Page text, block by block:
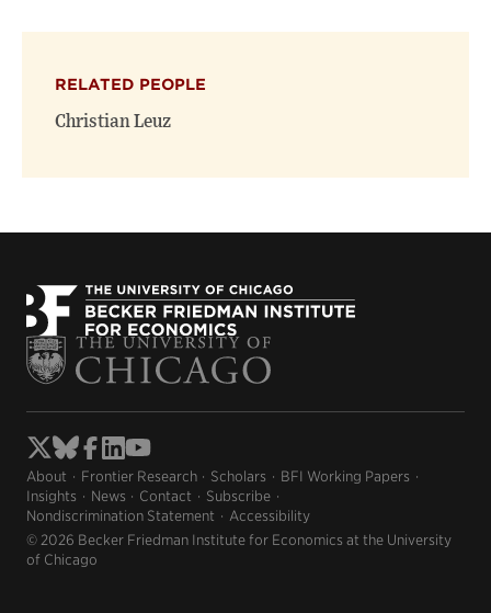
RELATED PEOPLE
Christian Leuz
About Frontier Research Scholars
BFI Working Papers
Insights
News Contact
Subscribe
Nondiscrimination Statement
Accessibility
© 2026 Becker Friedman Institute for Economics at the University
of Chicago